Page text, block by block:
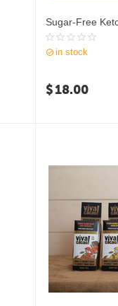
Sugar-Free
in stock
$18.00